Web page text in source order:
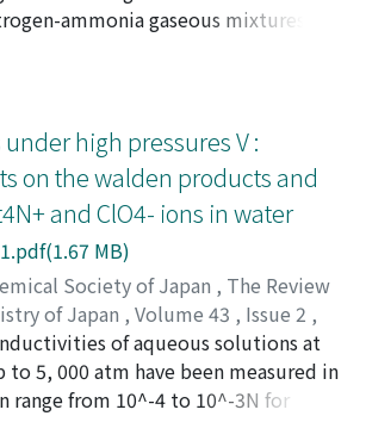
ammonia gaseous mixtures
and up to 50atm within the
The results were presented in
compressibility factors at round
The results were also
series of density and pressure
their experimental second virial
with those calculated
the Lennard-Jones (12-6) and
functions to each
pertinently. Both the
the theoretical second virial
agreement within the uncertainties
high pressures V :
on the walden products and
and ClO4- ions in water
MB)
Society of Japan , The Review
of Japan , Volume 43 , Issue 2 ,
;Osugi, Jiro;ナカハラ, マサル;オオス
, マサル;オオスギ, ジロウ
of aqueous solutions at
to 5, 000 atm have been measured in
range from 10^-4 to 10^-3N for
chloride, Et_4NCl at 25 and 40℃